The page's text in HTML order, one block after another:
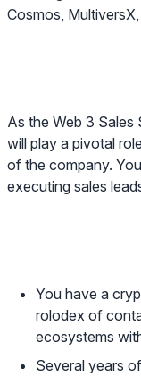
Cosmos,
As the Web 3 Sales
will play a pivotal
of the company.
executing sales
You have a
rolodex of
ecosystems
Several years